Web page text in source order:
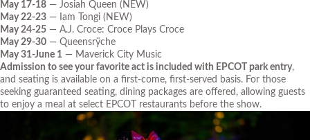
May 17-18 — Josiah Queen (NEW)
May 22-23 — Iam Tongi (NEW)
May 24-25 — A.J. Croce: Croce Plays Croce
May 29-30 — Queensrÿche
May 31-June 1 — Maverick City Music
Admission to see your favorite act is included with EPCOT park entry,
and seating is available on a first-come, first-served basis. For those
seeking guaranteed seating, dining packages are offered, allowing guests
to enjoy a meal at select EPCOT restaurants before the show.